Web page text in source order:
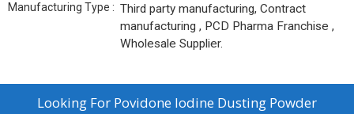
Manufacturing Type : Third party manufacturing, Contract
manufacturing , PCD Pharma Franchise ,
Wholesale Supplier.
Looking For Povidone Iodine Dusting Powder